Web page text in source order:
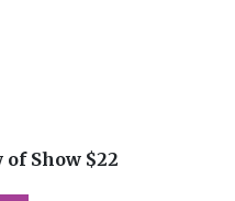
of Show $22